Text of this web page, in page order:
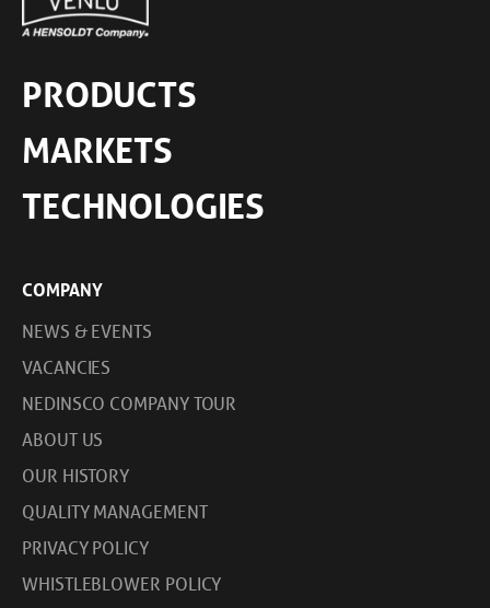
PRODUCTS
MARKETS
TECHNOLOGIES
COMPANY
NEWS & EVENTS
VACANCIES
NEDINSCO COMPANY TOUR
ABOUT US
OUR HISTORY
QUALITY MANAGEMENT
PRIVACY POLICY
WHISTLEBLOWER POLICY